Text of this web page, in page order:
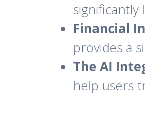
significantly
Financial
provides a
The AI
help users